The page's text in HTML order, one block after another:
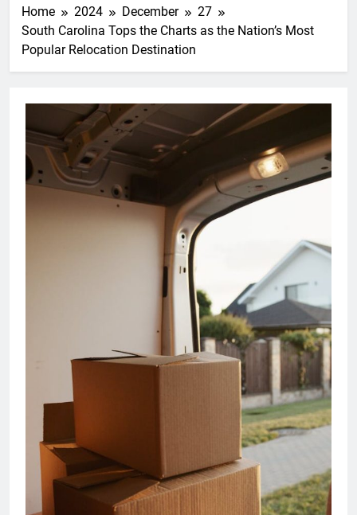
Home 2024 December
27
South Carolina Tops the Charts as the Nation’s Most
Popular Relocation Destination